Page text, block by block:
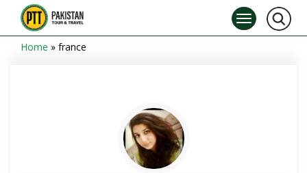
Home » france